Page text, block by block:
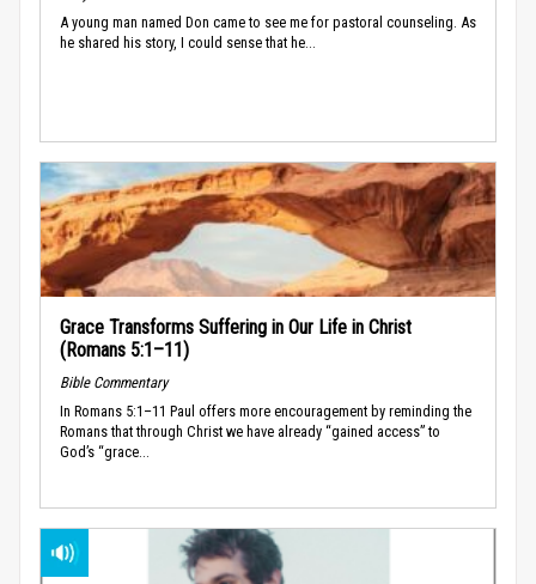
A young man named Don came to see me for pastoral counseling. As
he shared his story, I could sense that he...
Grace Transforms Suffering in Our Life in Christ
(Romans 5:1–11)
Bible Commentary
In Romans 5:1–11 Paul offers more encouragement by reminding the
Romans that through Christ we have already “gained access” to
God’s “grace...